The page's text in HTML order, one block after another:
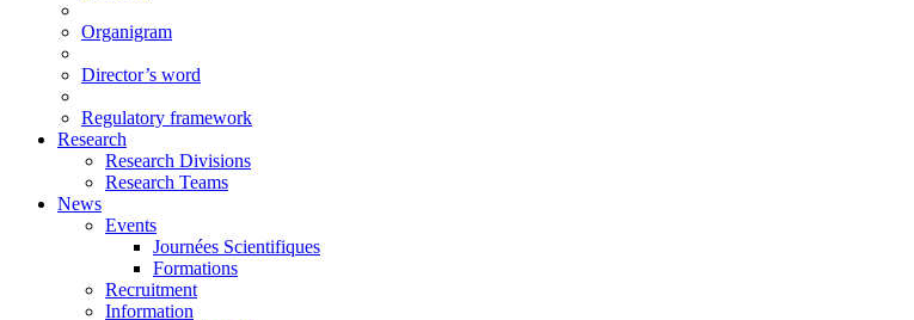
Organigram
Director’s word
Regulatory framework
Research
Research Divisions
Research Teams
News
Events
Journées Scientifiques
Formations
Recruitment
Information